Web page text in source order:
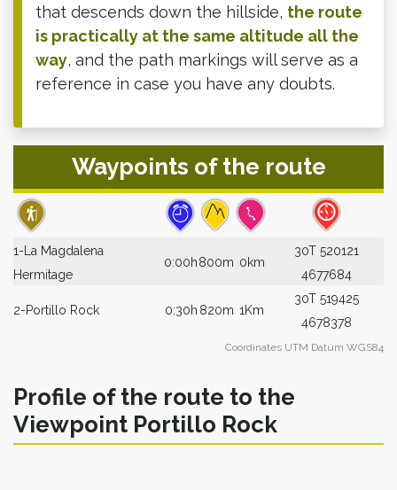
that descends down the hillside, the route
is practically at the same altitude all the
way, and the path markings will serve as a
reference in case you have any doubts.
Waypoints of the route
1-La Magdalena
Hermitage
0:00h800m 0km
30T 520121
4677684
2-Portillo Rock 0:30h 820m 1Km
30T 519425
4678378
Coordinates UTM Datúm WGS84
Profile of the route to the
Viewpoint Portillo Rock